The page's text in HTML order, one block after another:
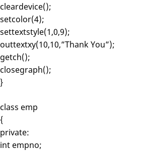
cleardevice();
setcolor(4);
settextstyle(1,0,9);
outtextxy(10,10,”Thank You”);
getch();
closegraph();
}
class emp
{
private:
int empno;